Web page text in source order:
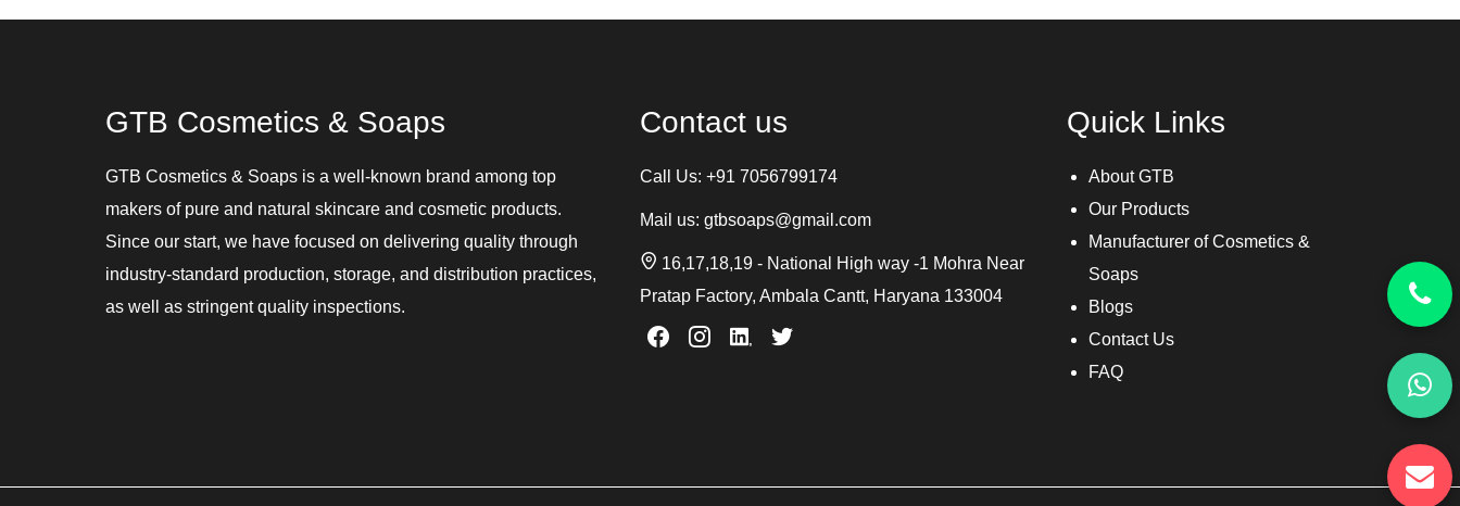
GTB Cosmetics & Soaps
GTB Cosmetics & Soaps is a well-known brand among top
makers of pure and natural skincare and cosmetic products.
Since our start, we have focused on delivering quality through
industry-standard production, storage, and distribution practices,
as well as stringent quality inspections.
Contact us
Call Us: +91 7056799174
Mail us: gtbsoaps@gmail.com
16,17,18,19 - National High way -1 Mohra Near
Pratap Factory, Ambala Cantt, Haryana 133004
Quick Links
About GTB
Our Products
Manufacturer of Cosmetics &
Soaps
Blogs
Contact Us
FAQ